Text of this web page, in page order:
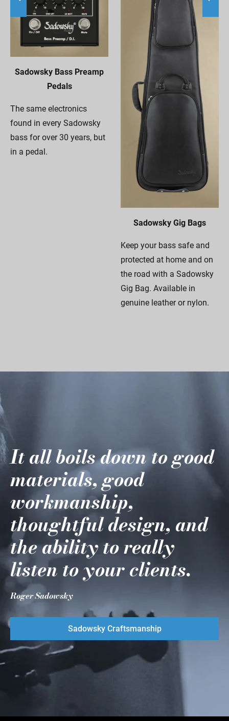
Sadowsky Bass Preamp
Pedals
The same electronics
found in every Sadowsky
bass for over 30 years, but
in a pedal.
Sadowsky Gig Bags
Keep your bass safe and
protected at home and on
the road with a Sadowsky
Gig Bag. Available in
genuine leather or nylon.
It all boils down to good
materials, good
workmanship,
thoughtful design, and
the ability to really
listen to your clients.
Roger Sadowsky
Sadowsky Craftsmanship